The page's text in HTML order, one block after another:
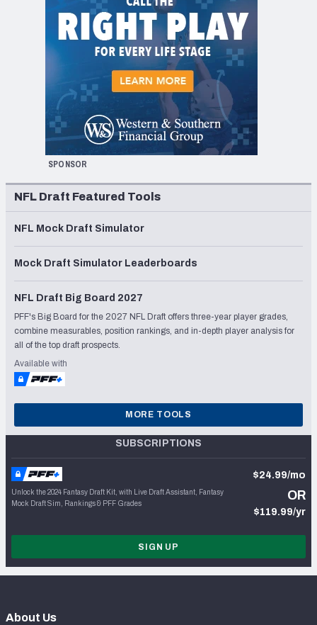
SPONSOR
NFL Draft Featured Tools
NFL Mock Draft Simulator
Mock Draft Simulator Leaderboards
NFL Draft Big Board 2027
PFF's Big Board for the 2027 NFL Draft offers three-year player grades,
combine measurables, position rankings, and in-depth player analysis for
all of the top draft prospects.
Available with
MORE TOOLS
SUBSCRIPTIONS
Unlock the 2024 Fantasy Draft Kit, with Live Draft Assistant, Fantasy
Mock Draft Sim, Rankings & PFF Grades
$24.99/mo
OR
$119.99/yr
SIGN UP
About Us